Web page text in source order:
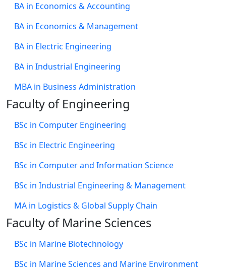
BA in Economics & Accounting
BA in Economics & Management
BA in Electric Engineering
BA in Industrial Engineering
MBA in Business Administration
Faculty of Engineering
BSc in Computer Engineering
BSc in Electric Engineering
BSc in Computer and Information Science
BSc in Industrial Engineering & Management
MA in Logistics & Global Supply Chain
Faculty of Marine Sciences
BSc in Marine Biotechnology
BSc in Marine Sciences and Marine Environment